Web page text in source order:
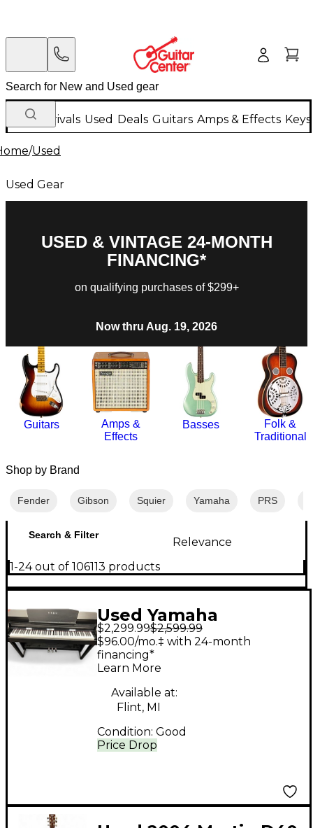
New Arrivals Used Deals Guitars Amps & Effects
/Used
Used Gear
USED & VINTAGE 24-MONTH
FINANCING*
on qualifying purchases of $299+
Now thru Aug. 19, 2026
Guitars
Amps &
Effects
Basses
Folk &
Traditional
Shop by Brand
Fender Gibson Squier Yamaha PRS
Search & Filter
Relevance
1-24 out of 106113 products
Used Yamaha
Clavinova CSP 150
$2,299.99$2,599.99
Price Drop
$96.00/mo.‡ with 24-month
financing*
Learn More
Available at:
Flint, MI
Condition: Good